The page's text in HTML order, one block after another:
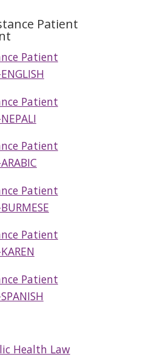
Patient
Patient
Patient
Patient
Patient
Patient
Patient
Health Law